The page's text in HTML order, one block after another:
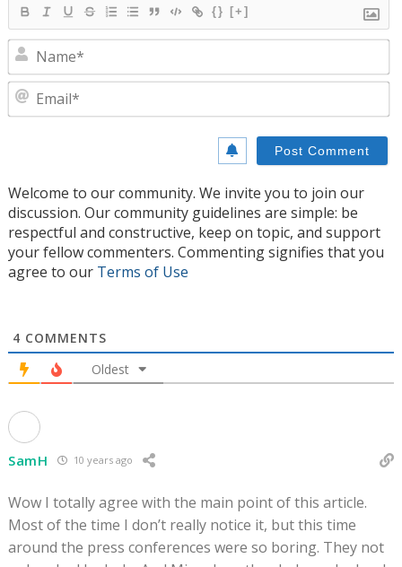
{} [+]
Welcome to our community. We invite you to join our
discussion. Our community guidelines are simple: be
respectful and constructive, keep on topic, and support
your fellow commenters. Commenting signifies that you
agree to our Terms of Use
4 COMMENTS
Oldest
SamH 10 years ago
Wow I totally agree with the main point of this article.
Most of the time I don’t really notice it, but this time
around the press conferences were so boring. They not